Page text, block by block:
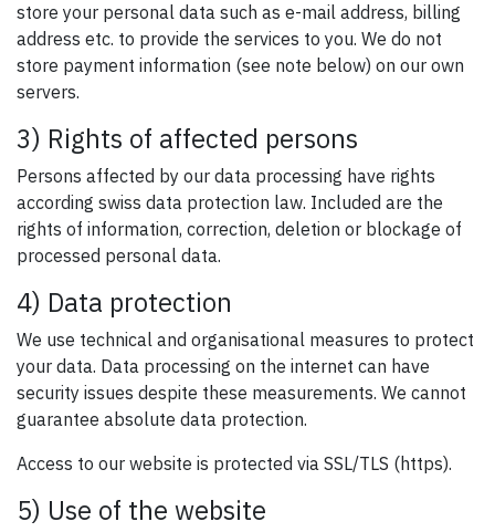
store your personal data such as e-mail address, billing
address etc. to provide the services to you. We do not
store payment information (see note below) on our own
servers.
3) Rights of affected persons
Persons affected by our data processing have rights
according swiss data protection law. Included are the
rights of information, correction, deletion or blockage of
processed personal data.
4) Data protection
We use technical and organisational measures to protect
your data. Data processing on the internet can have
security issues despite these measurements. We cannot
guarantee absolute data protection.
Access to our website is protected via SSL/TLS (https).
5) Use of the website